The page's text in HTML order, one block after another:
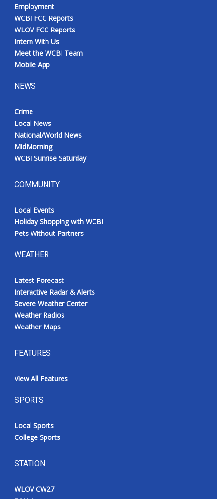
Employment
WCBI FCC Reports
WLOV FCC Reports
Intern With Us
Meet the WCBI Team
Mobile App
NEWS
Crime
Local News
National/World News
MidMorning
WCBI Sunrise Saturday
COMMUNITY
Local Events
Holiday Shopping with WCBI
Pets Without Partners
WEATHER
Latest Forecast
Interactive Radar & Alerts
Severe Weather Center
Weather Radios
Weather Maps
FEATURES
View All Features
SPORTS
Local Sports
College Sports
STATION
WLOV CW27